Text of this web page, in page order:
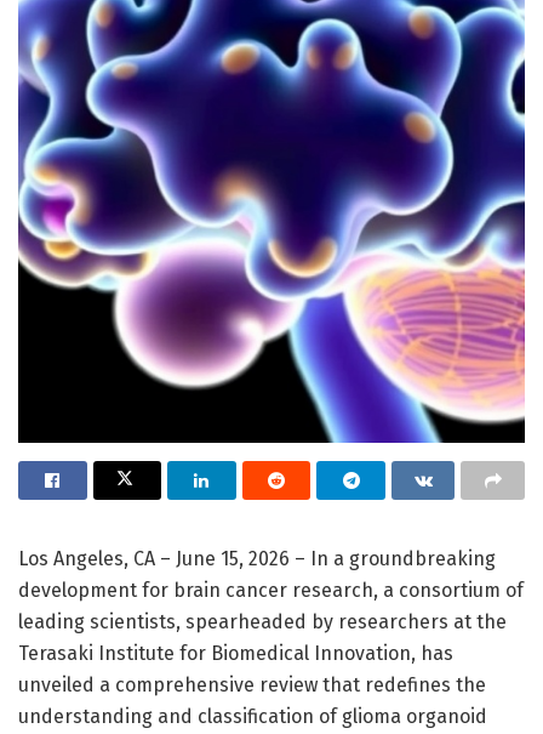
Los Angeles, CA – June 15, 2026 – In a groundbreaking
development for brain cancer research, a consortium of
leading scientists, spearheaded by researchers at the
Terasaki Institute for Biomedical Innovation, has
unveiled a comprehensive review that redefines the
understanding and classification of glioma organoid